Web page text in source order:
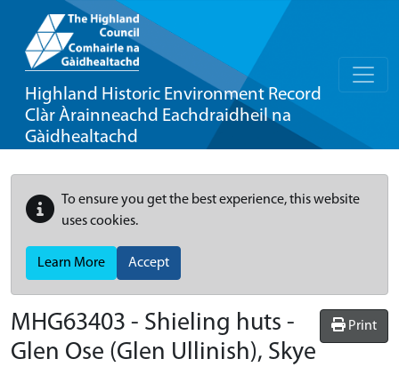
Highland Historic Environment Record
Clàr Àrainneachd Eachdraidheil na
Gàidhealtachd
To ensure you get the best experience, this website
uses cookies.
Learn More Accept
Print
MHG63403 - Shieling huts -
Glen Ose (Glen Ullinish), Skye